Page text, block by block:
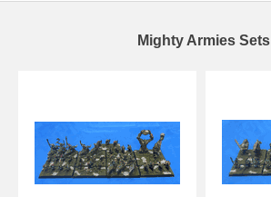
Mighty Armies Sets